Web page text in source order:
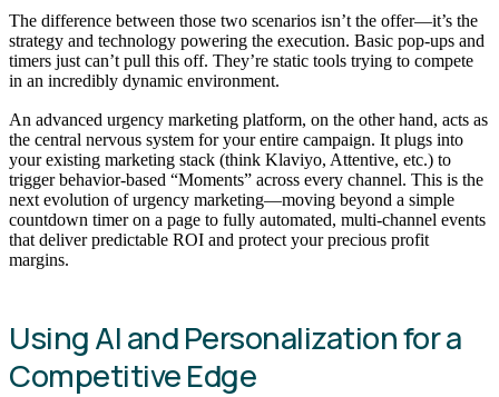
The difference between those two scenarios isn’t the offer—it’s the
strategy and technology powering the execution. Basic pop-ups and
timers just can’t pull this off. They’re static tools trying to compete
in an incredibly dynamic environment.
An advanced urgency marketing platform, on the other hand, acts as
the central nervous system for your entire campaign. It plugs into
your existing marketing stack (think Klaviyo, Attentive, etc.) to
trigger behavior-based “Moments” across every channel. This is the
next evolution of urgency marketing—moving beyond a simple
countdown timer on a page to fully automated, multi-channel events
that deliver predictable ROI and protect your precious profit
margins.
Using AI and Personalization for a
Competitive Edge